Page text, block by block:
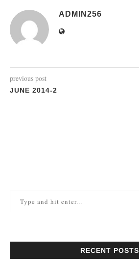
ADMIN256
previous post
JUNE 2014-2
RECENT POSTS